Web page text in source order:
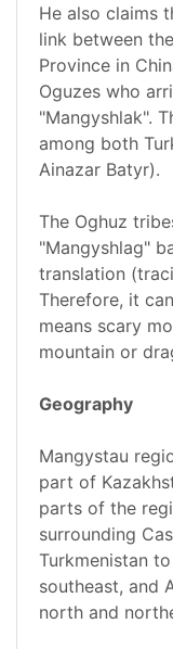
He also claims
link between
Province in
Oguzes who
"Mangyshlak".
among both
Ainazar Batyr).
The Oghuz
"Mangyshlag"
translation
Therefore, it
means scary
mountain or
Geography
Mangystau
part of
parts of the
surrounding
Turkmenistan
southeast, and
north and